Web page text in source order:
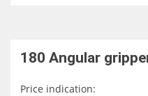
180 Angular
Price indication: